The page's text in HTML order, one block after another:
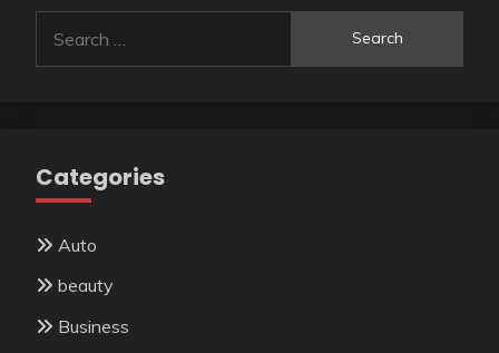
for:
Categories
Auto
beauty
Business